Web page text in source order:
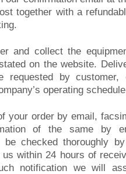
together with a
and collect the
on the website.
requested by
operating
your order by email,
of the same by
be checked thoroughly
within 24 hours of
notification we will